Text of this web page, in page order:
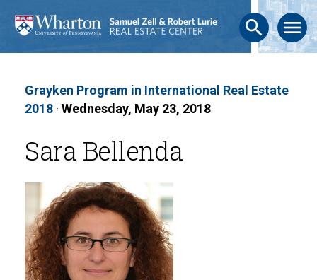
search menu
Grayken Program in International Real Estate
2018 · Wednesday, May 23, 2018
Sara Bellenda